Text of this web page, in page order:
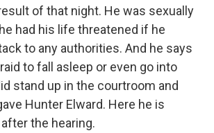
of that night. He was sexually
had his life threatened if he
to any authorities. And he says
to fall asleep or even go into
stand up in the courtroom and
Hunter Elward. Here he is
the hearing.